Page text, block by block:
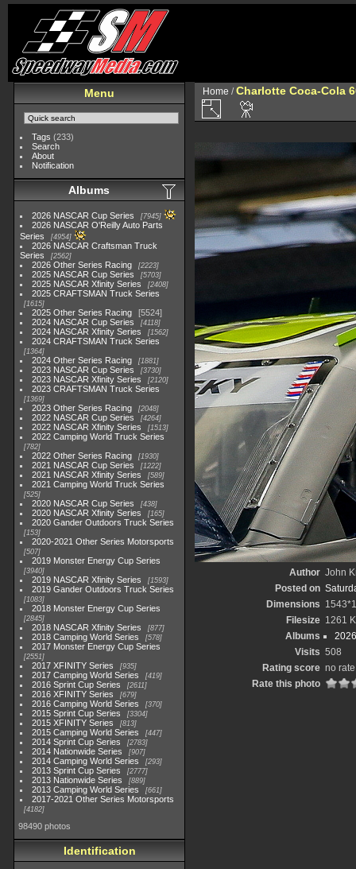
Menu
Tags (233)
Search
About
Notification
Albums
2026 NASCAR Cup Series 7945
2026 NASCAR O'Reilly Auto Parts
Series
4954
2026 NASCAR Craftsman Truck
Series
2562
2026 Other Series Racing 2223
2025 NASCAR Cup Series 5703
2025 NASCAR Xfinity Series 2408
2025 CRAFTSMAN Truck Series
1615
2025 Other Series Racing
5524
2024 NASCAR Cup Series
4118
2024 NASCAR Xfinity Series 1562
2024 CRAFTSMAN Truck Series
1364
2024 Other Series Racing 1881
2023 NASCAR Cup Series 3730
2023 NASCAR Xfinity Series 2120
2023 CRAFTSMAN Truck Series
1369
2023 Other Series Racing 2048
2022 NASCAR Cup Series 4264
2022 NASCAR Xfinity Series 1513
2022 Camping World Truck Series
782
2022 Other Series Racing 1930
2021 NASCAR Cup Series 1222
2021 NASCAR Xfinity Series 589
2021 Camping World Truck Series
525
2020 NASCAR Cup Series 438
2020 NASCAR Xfinity Series 165
2020 Gander Outdoors Truck Series
153
2020-2021 Other Series Motorsports
507
2019 Monster Energy Cup Series
3940
2019 NASCAR Xfinity Series 1593
2019 Gander Outdoors Truck Series
1083
2018 Monster Energy Cup Series
2845
2018 NASCAR Xfinity Series 877
2018 Camping World Series 578
2017 Monster Energy Cup Series
2551
2017 XFINITY Series 935
2017 Camping World Series 419
2016 Sprint Cup Series 2611
2016 XFINITY Series 679
2016 Camping World Series 370
2015 Sprint Cup Series 3304
2015 XFINITY Series 813
2015 Camping World Series 447
2014 Sprint Cup Series 2783
2014 Nationwide Series 907
2014 Camping World Series 293
2013 Sprint Cup Series 2777
2013 Nationwide Series 889
2013 Camping World Series 661
2017-2021 Other Series Motorsports
4182
98490 photos
Identification
Home /Charlotte Coca-Cola
Author John
Posted on
Dimensions
Filesize 1261
Albums
Visits 508
Rating score no rate
Rate this photo